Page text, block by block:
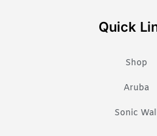
Quick
Shop
Aruba
Sonic